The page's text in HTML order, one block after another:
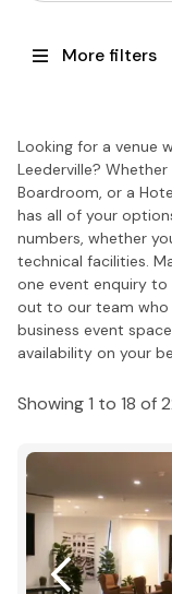
More filters
Looking for a venue
Leederville?
Boardroom, or a
has all of your
numbers, whether
technical facilities.
one event enquiry
out to our team who
business event
availability on your
Showing 1 to 18 of